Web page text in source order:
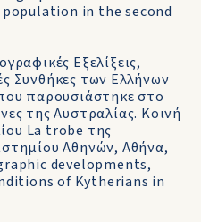
in the second
Εξελίξεις,
Συνθήκες των Ελλήνων
παρουσιάστηκε στο
της Αυστραλίας. Κοινή
La trobe της
Αθηνών, Αθήνα,
developments,
of Kytherians in